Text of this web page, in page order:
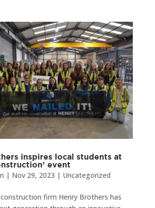
inspires local students at
event
| Nov 29, 2023 | Uncategorized
firm Henry Brothers has